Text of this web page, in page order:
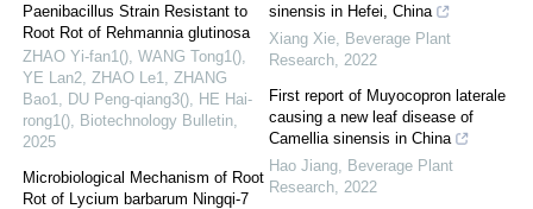
Paenibacillus Strain Resistant to
Root Rot of Rehmannia glutinosa
ZHAO Yi-fan1(), WANG Tong1(),
YE Lan2, ZHAO Le1, ZHANG
Bao1, DU Peng-qiang3(), HE Hai-
rong1() Biotechnology Bulletin
2025
Microbiological Mechanism of Root
Rot of Lycium barbarum Ningqi-7
sinensis in Hefei, China
Xiang Xie Beverage Plant
Research 2022
First report of Muyocopron laterale
causing a new leaf disease of
Camellia sinensis in China
Hao Jiang Beverage Plant
Research 2022